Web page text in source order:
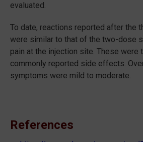
evaluated.
To date, reactions reported after the
were similar to that of the two-dose
pain at the injection site. These were
commonly reported side effects.
symptoms were mild to moderate.
References